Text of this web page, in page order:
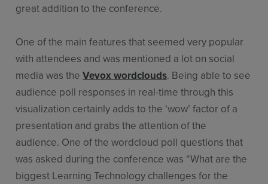
great addition to the conference.
One of the main features that seemed very popular
with attendees and was mentioned a lot on social
media was theVevox wordclouds. Being able to see
audience poll responses in real-time through this
visualization certainly adds to the ‘wow’ factor of a
presentation and grabs the attention of the
audience. One of the wordcloud poll questions that
was asked during the conference was “What are the
biggest Learning Technology challenges for the